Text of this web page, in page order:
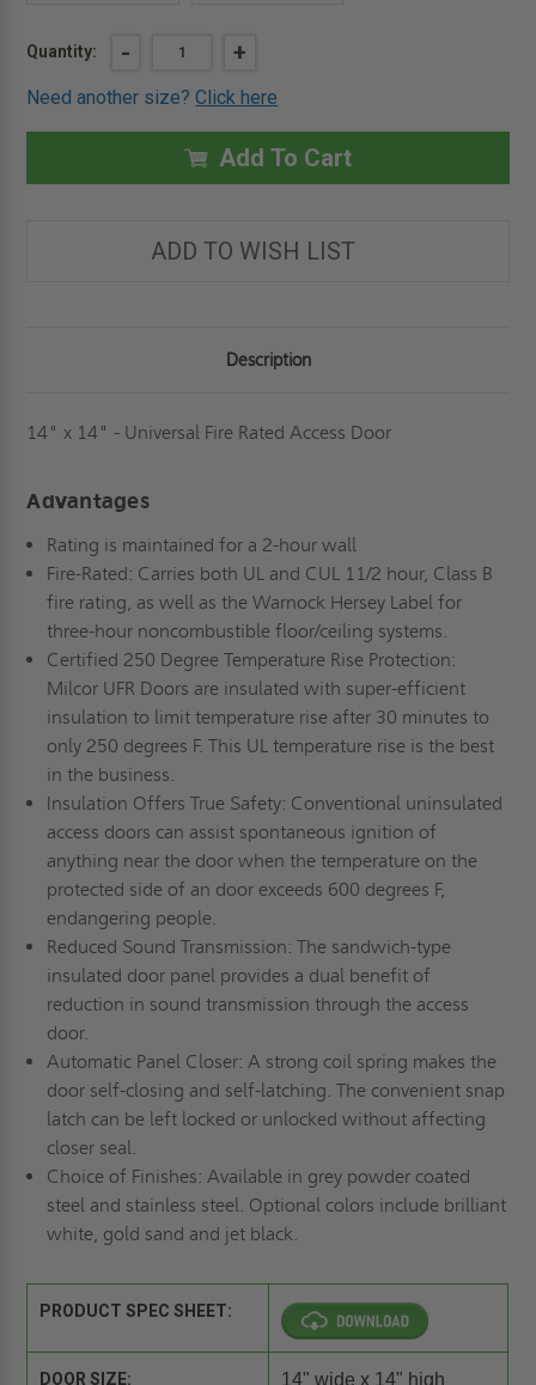
Current
Quantity: DECREASE
OF
14"
14"
UNIVERSAL
FIRE
DOOR
- INCREASE
OF
14"
14"
-
UNIVERSAL
FIRE
DOOR
-
+
Need another size?Click here
Add To Cart
ADD TO WISH LIST
Description
14" x 14" - Universal Fire Rated Access Door
Advantages
Rating is maintained for a 2-hour wall
Fire-Rated: Carries both UL and CUL 11/2 hour, Class B
fire rating, as well as the Warnock Hersey Label for
three-hour noncombustible floor/ceiling systems.
Certified 250 Degree Temperature Rise Protection:
Milcor UFR Doors are insulated with super-efficient
insulation to limit temperature rise after 30 minutes to
only 250 degrees F. This UL temperature rise is the best
in the business.
Insulation Offers True Safety: Conventional uninsulated
access doors can assist spontaneous ignition of
anything near the door when the temperature on the
protected side of an door exceeds 600 degrees F,
endangering people.
Reduced Sound Transmission: The sandwich-type
insulated door panel provides a dual benefit of
reduction in sound transmission through the access
door.
Automatic Panel Closer: A strong coil spring makes the
door self-closing and self-latching. The convenient snap
latch can be left locked or unlocked without affecting
closer seal.
Choice of Finishes: Available in grey powder coated
steel and stainless steel. Optional colors include brilliant
white, gold sand and jet black.
PRODUCT SPEC SHEET:
DOOR SIZE: 14" wide x 14" high